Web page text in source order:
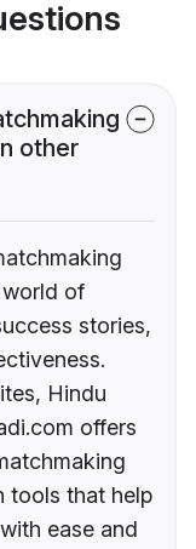
other
of
stories,
Hindu
offers
tools that help
ease and